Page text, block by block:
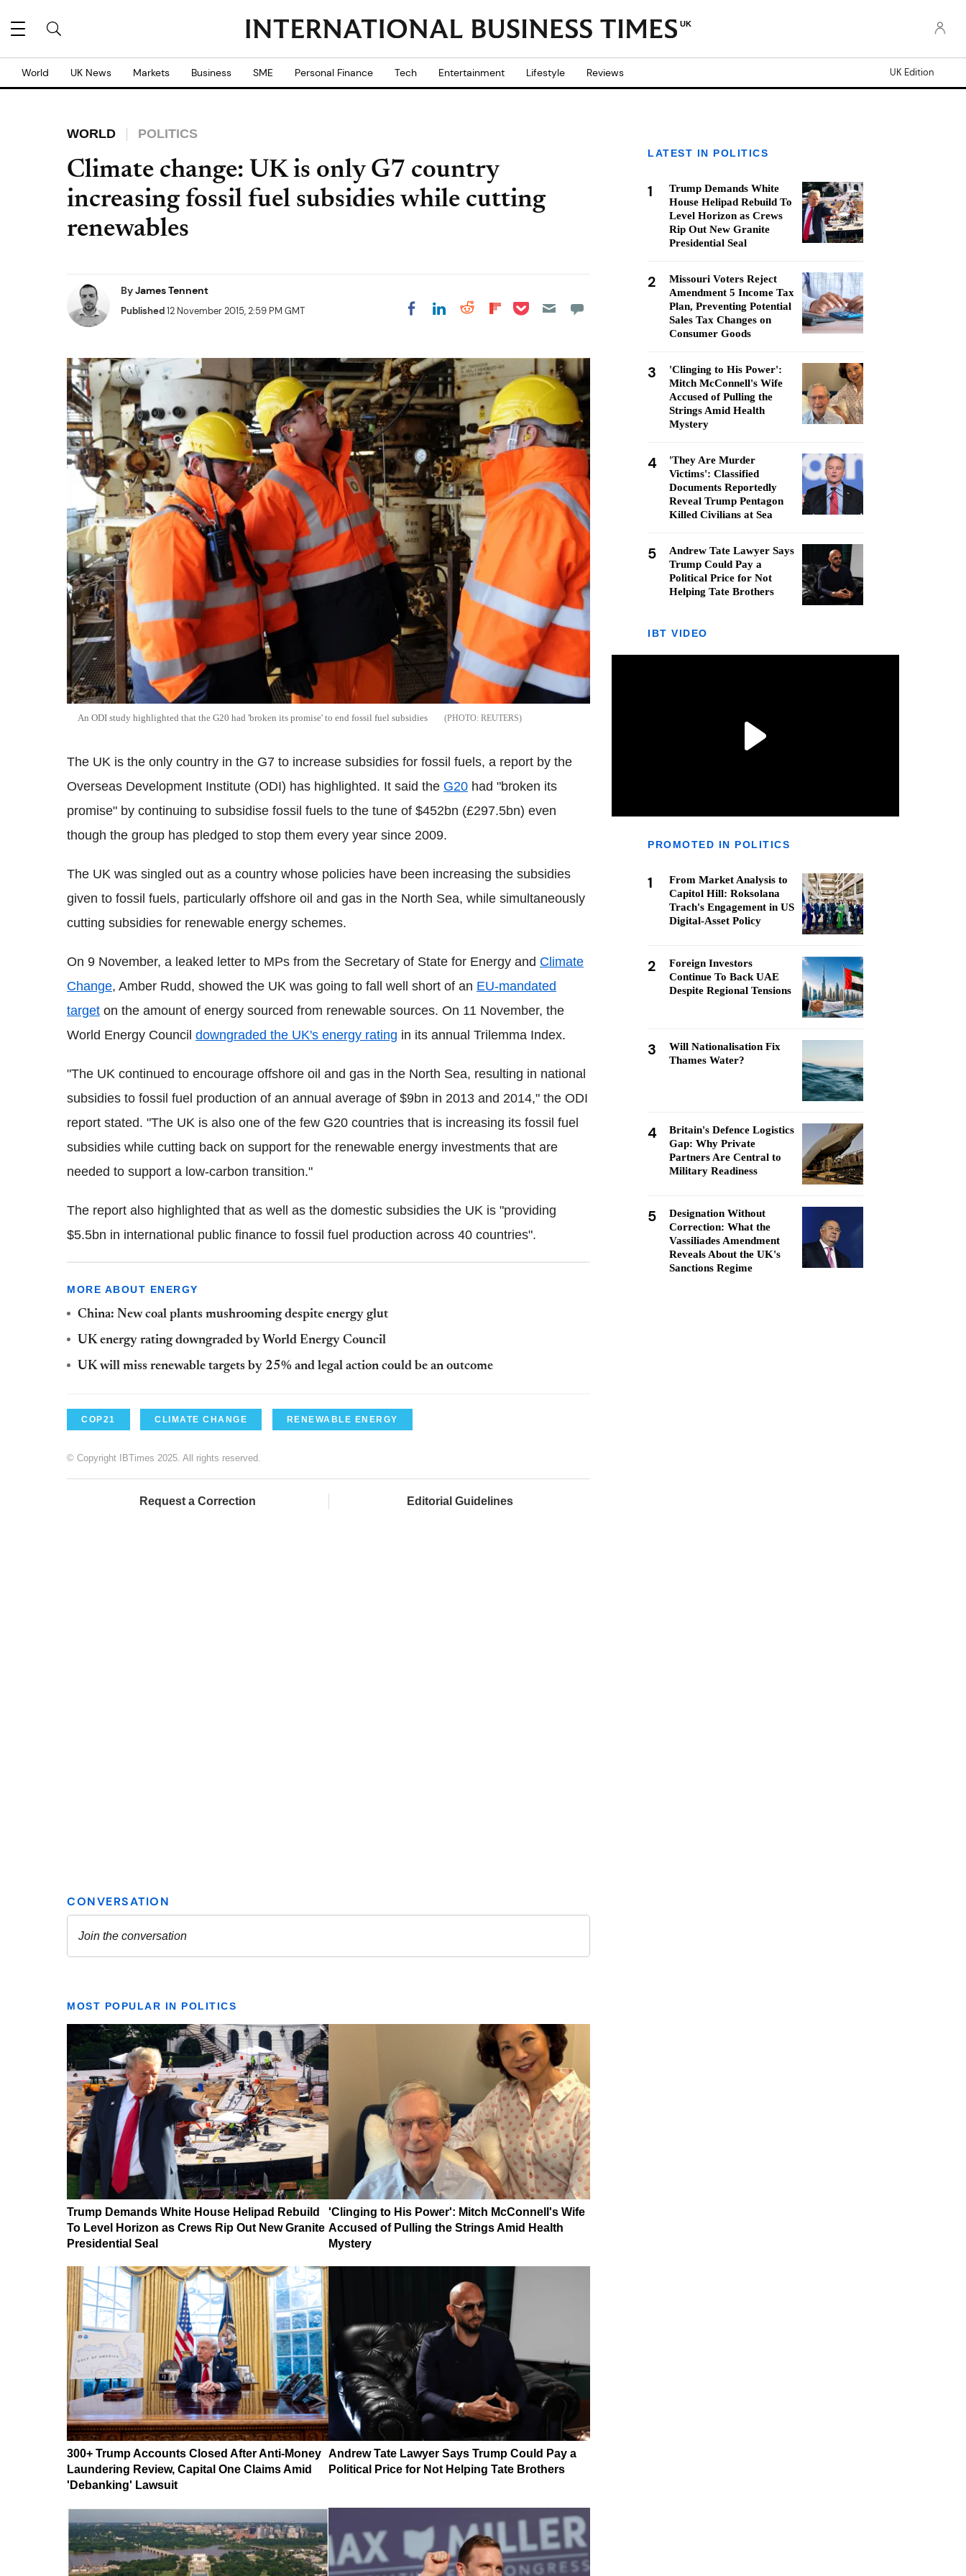
UK
World UK News Markets Business SME Personal Finance Tech Entertainment Lifestyle Reviews UK Edition
WORLD POLITICS
Climate change: UK is only G7 country
increasing fossil fuel subsidies while cutting
renewables
ByJames Tennent
Published12 November 2015, 2:59 PM GMT Share on Facebook
Share on LinkedIn
Share on Reddit
Share on
Share on Pocket
An ODI study highlighted that the G20 had 'broken its promise' to end fossil fuel subsidies REUTERS
The UK is the only country in the G7 to increase subsidies for fossil fuels, a report by the
Overseas Development Institute (ODI) has highlighted. It said the G20 had "broken its
promise" by continuing to subsidise fossil fuels to the tune of $452bn (£297.5bn) even
though the group has pledged to stop them every year since 2009.
The UK was singled out as a country whose policies have been increasing the subsidies
given to fossil fuels, particularly offshore oil and gas in the North Sea, while simultaneously
cutting subsidies for renewable energy schemes.
On 9 November, a leaked letter to MPs from the Secretary of State for Energy and Climate
Change, Amber Rudd, showed the UK was going to fall well short of an EU-mandated
target on the amount of energy sourced from renewable sources. On 11 November, the
World Energy Council downgraded the UK's energy rating in its annual Trilemma Index.
"The UK continued to encourage offshore oil and gas in the North Sea, resulting in national
subsidies to fossil fuel production of an annual average of $9bn in 2013 and 2014," the ODI
report stated. "The UK is also one of the few G20 countries that is increasing its fossil fuel
subsidies while cutting back on support for the renewable energy investments that are
needed to support a low-carbon transition."
The report also highlighted that as well as the domestic subsidies the UK is "providing
$5.5bn in international public finance to fossil fuel production across 40 countries".
MORE ABOUT ENERGY
China: New coal plants mushrooming despite energy glut
UK energy rating downgraded by World Energy Council
UK will miss renewable targets by 25% and legal action could be an outcome
COP21 CLIMATE CHANGE RENEWABLE ENERGY
© Copyright IBTimes 2025. All rights reserved.
Request a Correction Editorial Guidelines
MOST POPULAR IN POLITICS
Trump Demands White House Helipad Rebuild
To Level Horizon as Crews Rip Out New Granite
Presidential Seal
'Clinging to His Power': Mitch McConnell's Wife
Accused of Pulling the Strings Amid Health
Mystery
300+ Trump Accounts Closed After Anti-Money
Laundering Review, Capital One Claims Amid
'Debanking' Lawsuit
Andrew Tate Lawyer Says Trump Could Pay a
Political Price for Not Helping Tate Brothers
LATEST IN POLITICS
1
Trump Demands White
House Helipad Rebuild To
Level Horizon as Crews
Rip Out New Granite
Presidential Seal
2
Missouri Voters Reject
Amendment 5 Income Tax
Plan, Preventing Potential
Sales Tax Changes on
Consumer Goods
3
'Clinging to His Power':
Mitch McConnell's Wife
Accused of Pulling the
Strings Amid Health
Mystery
4
'They Are Murder
Victims': Classified
Documents Reportedly
Reveal Trump Pentagon
Killed Civilians at Sea
5
Andrew Tate Lawyer Says
Trump Could Pay a
Political Price for Not
Helping Tate Brothers
IBT VIDEO
PROMOTED IN POLITICS
1
From Market Analysis to
Capitol Hill: Roksolana
Trach's Engagement in US
Digital-Asset Policy
2
Foreign Investors
Continue To Back UAE
Despite Regional Tensions
3
Will Nationalisation Fix
Thames Water?
4
Britain's Defence Logistics
Gap: Why Private
Partners Are Central to
Military Readiness
5
Designation Without
Correction: What the
Vassiliades Amendment
Reveals About the UK's
Sanctions Regime